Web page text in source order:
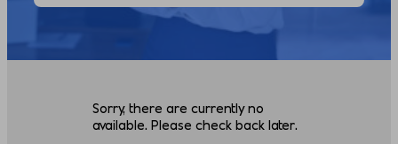
Sorry, there are currently no
available. Please check back later.